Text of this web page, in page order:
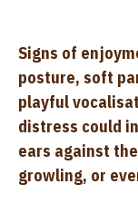
Signs of
posture, soft
playful
distress could
ears against
growling, or